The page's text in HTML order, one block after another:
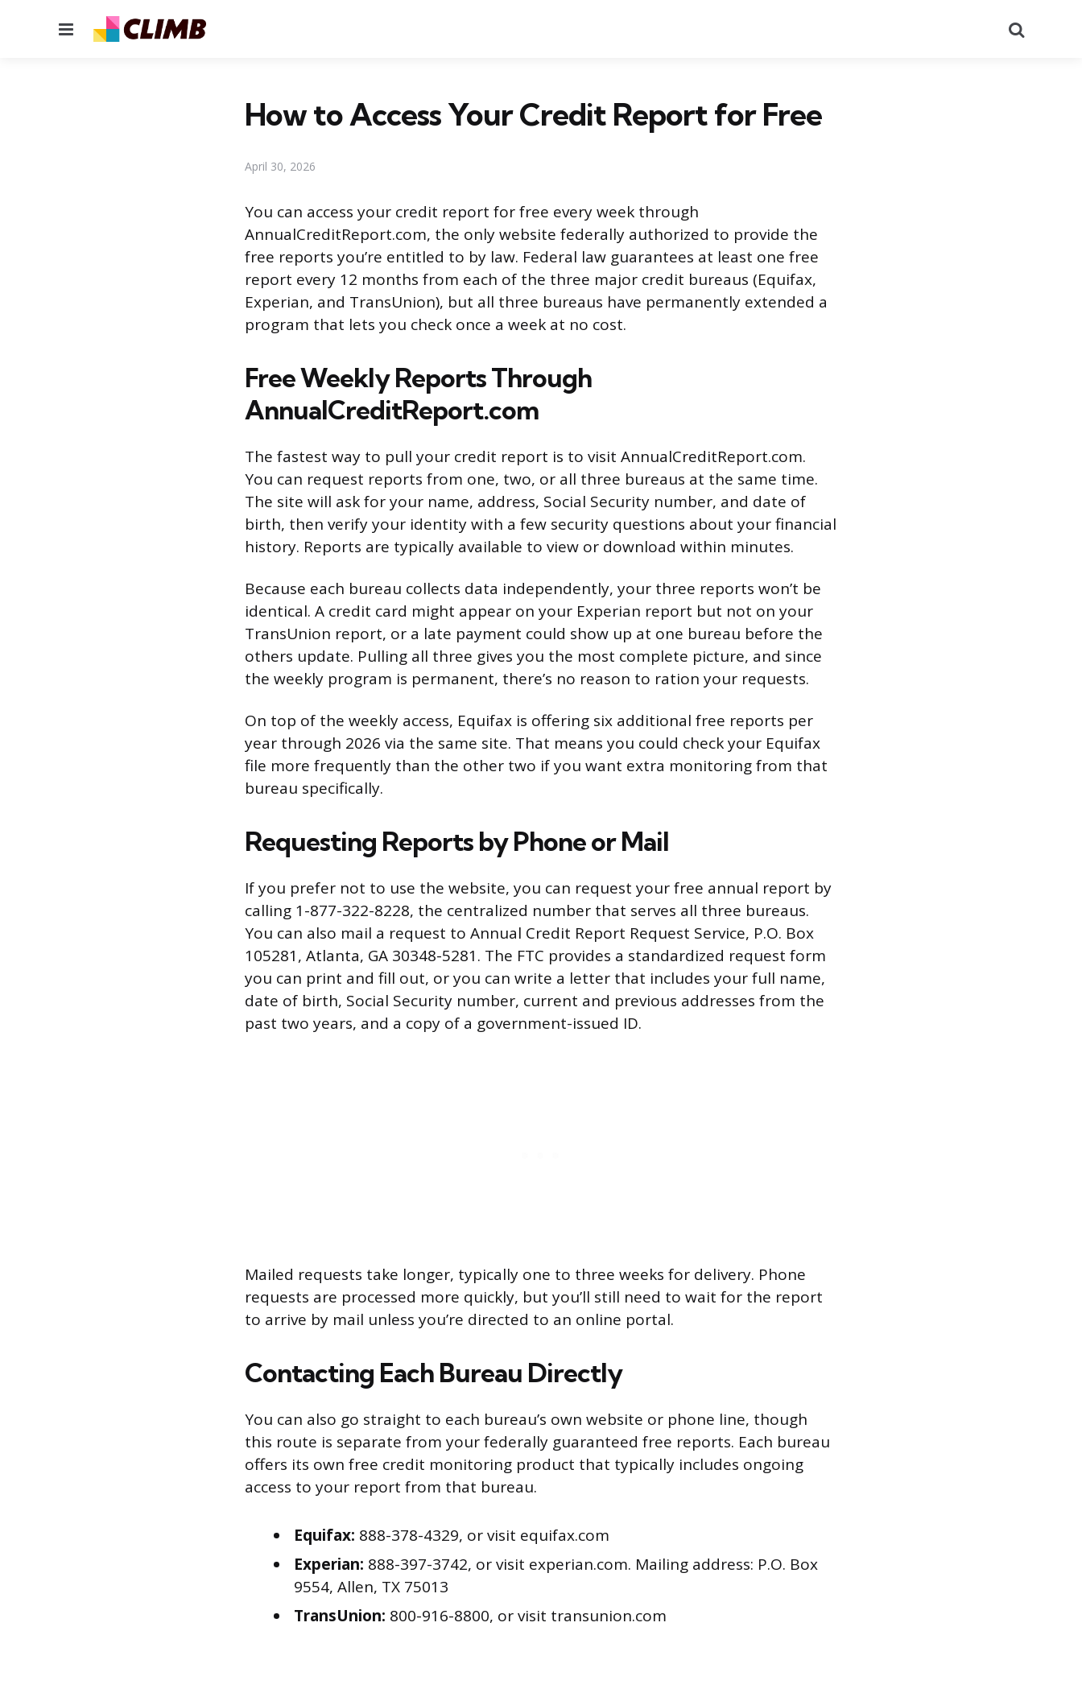
Menu
How to Access Your Credit Report for Free
April 30, 2026
You can access your credit report for free every week through
AnnualCreditReport.com, the only website federally authorized to provide the
free reports you’re entitled to by law. Federal law guarantees at least one free
report every 12 months from each of the three major credit bureaus (Equifax,
Experian, and TransUnion), but all three bureaus have permanently extended a
program that lets you check once a week at no cost.
Free Weekly Reports Through
AnnualCreditReport.com
The fastest way to pull your credit report is to visit AnnualCreditReport.com.
You can request reports from one, two, or all three bureaus at the same time.
The site will ask for your name, address, Social Security number, and date of
birth, then verify your identity with a few security questions about your financial
history. Reports are typically available to view or download within minutes.
Because each bureau collects data independently, your three reports won’t be
identical. A credit card might appear on your Experian report but not on your
TransUnion report, or a late payment could show up at one bureau before the
others update. Pulling all three gives you the most complete picture, and since
the weekly program is permanent, there’s no reason to ration your requests.
On top of the weekly access, Equifax is offering six additional free reports per
year through 2026 via the same site. That means you could check your Equifax
file more frequently than the other two if you want extra monitoring from that
bureau specifically.
Requesting Reports by Phone or Mail
If you prefer not to use the website, you can request your free annual report by
calling 1-877-322-8228, the centralized number that serves all three bureaus.
You can also mail a request to Annual Credit Report Request Service, P.O. Box
105281, Atlanta, GA 30348-5281. The FTC provides a standardized request form
you can print and fill out, or you can write a letter that includes your full name,
date of birth, Social Security number, current and previous addresses from the
past two years, and a copy of a government-issued ID.
Mailed requests take longer, typically one to three weeks for delivery. Phone
requests are processed more quickly, but you’ll still need to wait for the report
to arrive by mail unless you’re directed to an online portal.
Contacting Each Bureau Directly
You can also go straight to each bureau’s own website or phone line, though
this route is separate from your federally guaranteed free reports. Each bureau
offers its own free credit monitoring product that typically includes ongoing
access to your report from that bureau.
Equifax: 888-378-4329, or visit equifax.com
Experian: 888-397-3742, or visit experian.com. Mailing address: P.O. Box
9554, Allen, TX 75013
TransUnion: 800-916-8800, or visit transunion.com